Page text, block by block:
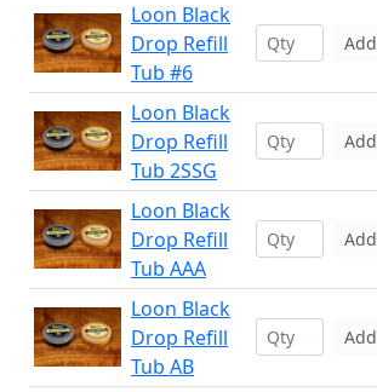
Loon Black
Drop Refill
Tub #6
Add
Loon Black
Drop Refill
Tub 2SSG
Add
Loon Black
Drop Refill
Tub AAA
Add
Loon Black
Drop Refill
Tub AB
Add